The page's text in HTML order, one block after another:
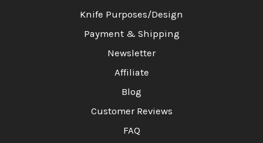
Knife Purposes/Design
Payment & Shipping
Newsletter
Affiliate
Blog
Customer Reviews
FAQ